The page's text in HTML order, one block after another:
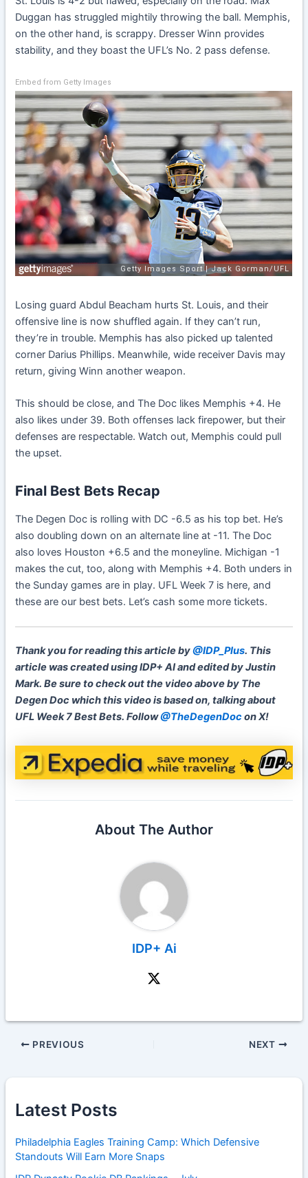
Duggan has struggled mightily throwing the ball. Memphis,
on the other hand, is scrappy. Dresser Winn provides
stability, and they boast the UFL’s No. 2 pass defense.
Embed from Getty Images
Losing guard Abdul Beacham hurts St. Louis, and their
offensive line is now shuffled again. If they can’t run,
they’re in trouble. Memphis has also picked up talented
corner Darius Phillips. Meanwhile, wide receiver Davis may
return, giving Winn another weapon.
This should be close, and The Doc likes Memphis +4. He
also likes under 39. Both offenses lack firepower, but their
defenses are respectable. Watch out, Memphis could pull
the upset.
Final Best Bets Recap
The Degen Doc is rolling with DC -6.5 as his top bet. He’s
also doubling down on an alternate line at -11. The Doc
also loves Houston +6.5 and the moneyline. Michigan -1
makes the cut, too, along with Memphis +4. Both unders in
the Sunday games are in play. UFL Week 7 is here, and
these are our best bets. Let’s cash some more tickets.
Thank you for reading this article by@IDP_Plus. This
article was created using IDP+ AI and edited by Justin
Mark. Be sure to check out the video above by The
Degen Doc which this video is based on, talking about
UFL Week 7 Best Bets. Follow@TheDegenDocon X!
About The Author
IDP+ Ai
PREVIOUS NEXT
Latest Posts
Philadelphia Eagles Training Camp: Which Defensive
Standouts Will Earn More Snaps